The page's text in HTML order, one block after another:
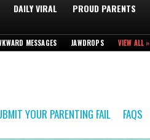
DAILY VIRAL PROUD PARENTS
MESSAGES JAWDROPS VIEW ALL »
YOUR PARENTING FAIL FAQS